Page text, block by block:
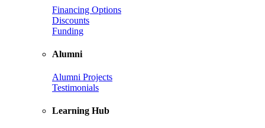
Financing Options
Discounts
Funding
Alumni
Alumni Projects
Testimonials
Learning Hub